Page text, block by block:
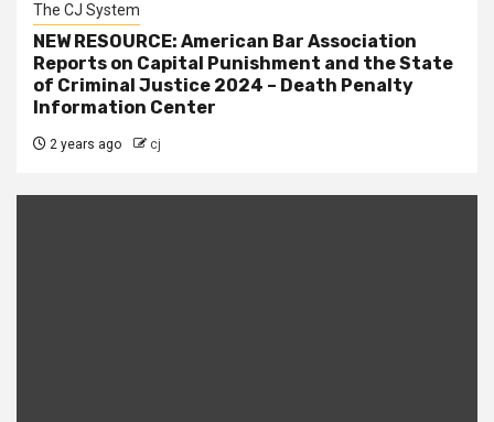
The CJ System
NEW RESOURCE: American Bar Association
Reports on Capital Punishment and the State
of Criminal Justice 2024 – Death Penalty
Information Center
2 years ago cj